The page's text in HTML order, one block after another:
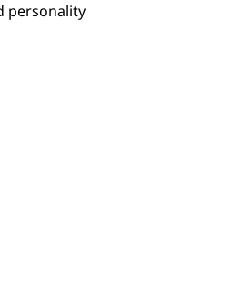
personality